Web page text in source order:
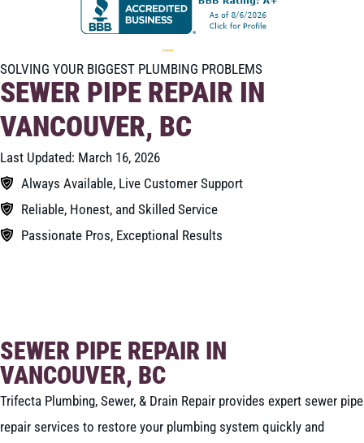
SOLVING YOUR BIGGEST PLUMBING PROBLEMS
SEWER PIPE REPAIR IN
VANCOUVER, BC
Last Updated: March 16, 2026
Always Available, Live Customer Support
Reliable, Honest, and Skilled Service
Passionate Pros, Exceptional Results
SEWER PIPE REPAIR IN
VANCOUVER, BC
Trifecta Plumbing, Sewer, & Drain Repair provides expert sewer pipe
repair services to restore your plumbing system quickly and